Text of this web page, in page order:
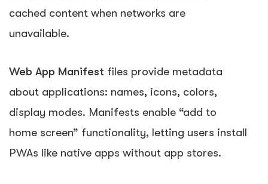
cached content when networks are
unavailable.
Web App Manifest files provide metadata
about applications: names, icons, colors,
display modes. Manifests enable “add to
home screen” functionality, letting users install
PWAs like native apps without app stores.